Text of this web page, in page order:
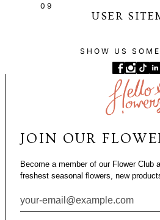
09
USER
SHOW US
JOIN OUR
Become a member of our Flower Club
freshest seasonal flowers, new